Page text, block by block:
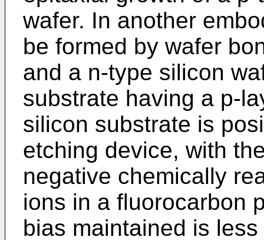
wafer. In another
be formed by wafer
and a n-type silicon
substrate having a p-
silicon substrate is
etching device, with
negative chemically
ions in a fluorocarbon
bias maintained is